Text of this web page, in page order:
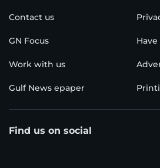
Contact us
GN Focus
Work with us
Gulf News epaper
Find us on social